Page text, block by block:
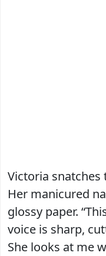
Victoria
Her manicured
glossy paper.
voice is sharp,
She looks at me